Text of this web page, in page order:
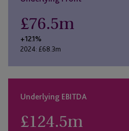
£76.5m
+12.1%
2024: £68.3m
Underlying EBITDA
£124.5m